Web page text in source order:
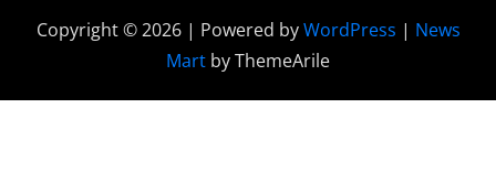
Copyright © 2026 | Powered byWordPress | News
Mart by ThemeArile